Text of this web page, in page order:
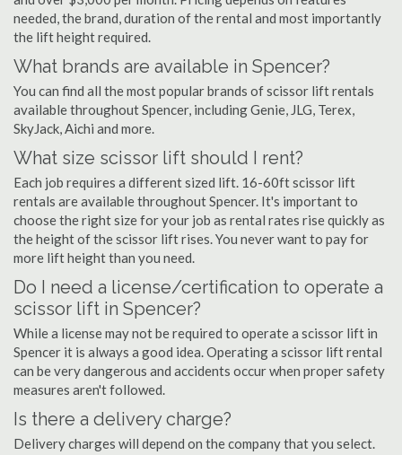
needed, the brand, duration of the rental and most importantly
the lift height required.
What brands are available in Spencer?
You can find all the most popular brands of scissor lift rentals
available throughout Spencer, including Genie, JLG, Terex,
SkyJack, Aichi and more.
What size scissor lift should I rent?
Each job requires a different sized lift. 16-60ft scissor lift
rentals are available throughout Spencer. It's important to
choose the right size for your job as rental rates rise quickly as
the height of the scissor lift rises. You never want to pay for
more lift height than you need.
Do I need a license/certification to operate a
scissor lift in Spencer?
While a license may not be required to operate a scissor lift in
Spencer it is always a good idea. Operating a scissor lift rental
can be very dangerous and accidents occur when proper safety
measures aren't followed.
Is there a delivery charge?
Delivery charges will depend on the company that you select.